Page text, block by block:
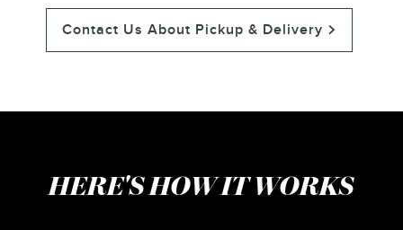
Contact Us About Pickup & Delivery
HERE'S HOW IT WORKS